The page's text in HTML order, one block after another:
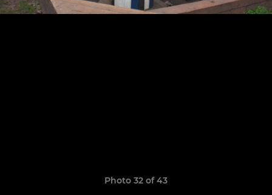
Photo 32 of 43